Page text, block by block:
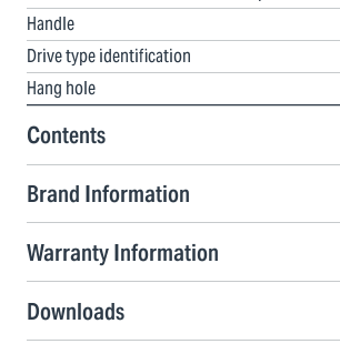
Handle
Drive type identification
Hang hole
Contents
Brand Information
Warranty Information
Downloads